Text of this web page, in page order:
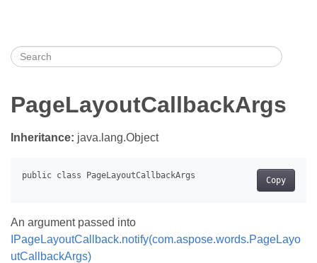
PageLayoutCallbackArgs
Inheritance: java.lang.Object
Copy
An argument passed into
IPageLayoutCallback.notify(com.aspose.words.PageLayo
utCallbackArgs)